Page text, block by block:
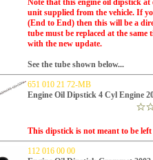
Note that this engine oil dipstick at
unit supplied from the vehicle. If
(End to End) then this will be a
tube must be replaced at the same
with the new update.
See the tube shown below...
651 010 21 72-MB
Engine Oil Dipstick 4 Cyl Engine
This dipstick is not meant to be left
112 016 00 00